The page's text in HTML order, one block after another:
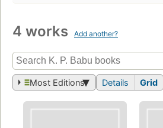
4 works Add another?
Most Editions Details Grid